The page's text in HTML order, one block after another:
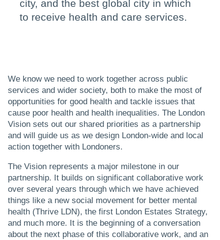
city, and the best global city in which
to receive health and care services.
We know we need to work together across public
services and wider society, both to make the most of
opportunities for good health and tackle issues that
cause poor health and health inequalities. The London
Vision sets out our shared priorities as a partnership
and will guide us as we design London-wide and local
action together with Londoners.
The Vision represents a major milestone in our
partnership. It builds on significant collaborative work
over several years through which we have achieved
things like a new social movement for better mental
health (Thrive LDN), the first London Estates Strategy,
and much more. It is the beginning of a conversation
about the next phase of this collaborative work, and an